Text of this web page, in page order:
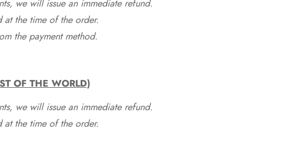
we will issue an immediate refund.
at the time of the order.
the payment method.
OF THE WORLD)
we will issue an immediate refund.
at the time of the order.